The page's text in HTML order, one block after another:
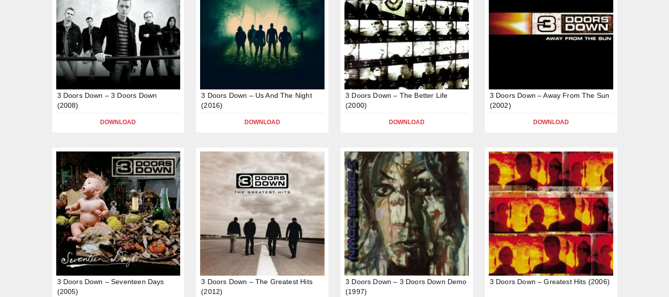
3 Doors Down – 3 Doors Down
(2008)
DOWNLOAD
3 Doors Down – Us And The Night
(2016)
DOWNLOAD
3 Doors Down – The Better Life
(2000)
DOWNLOAD
3 Doors Down – Away From The Sun
(2002)
DOWNLOAD
3 Doors Down – Seventeen Days
(2005)
3 Doors Down – The Greatest Hits
(2012)
3 Doors Down – 3 Doors Down Demo
(1997)
3 Doors Down – Greatest Hits (2006)